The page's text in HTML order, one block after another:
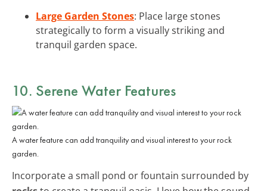
Large Garden Stones: Place large stones
strategically to form a visually striking and
tranquil garden space.
10. Serene Water Features
A water feature can add tranquility and visual interest to your rock
garden.
Incorporate a small pond or fountain surrounded by